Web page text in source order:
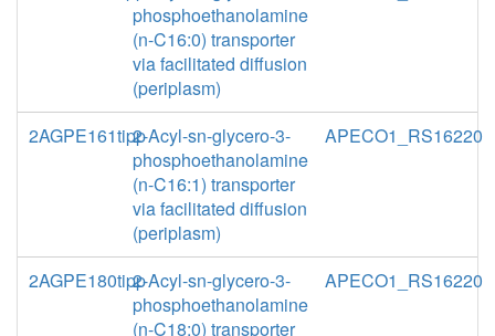
phosphoethanolamine
(n-C16:0) transporter
via facilitated diffusion
(periplasm)
2AGPE161tipp2-Acyl-sn-glycero-3-
phosphoethanolamine
(n-C16:1) transporter
via facilitated diffusion
(periplasm)
APECO1_RS16220
2AGPE180tipp2-Acyl-sn-glycero-3-
phosphoethanolamine
(n-C18:0) transporter
APECO1_RS16220